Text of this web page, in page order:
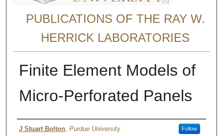
PUBLICATIONS OF THE RAY W.
HERRICK LABORATORIES
Finite Element Models of
Micro-Perforated Panels
Author
J Stuart Bolton, Purdue University Follow